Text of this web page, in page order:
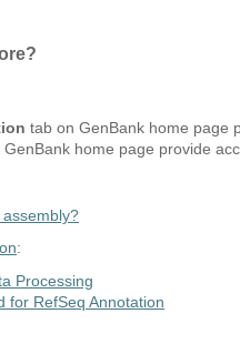
tab on GenBank home page
home page provide
:
Processing
for RefSeq Annotation